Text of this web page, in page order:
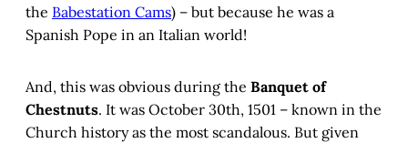
the Babestation Cams) – but because he was a
Spanish Pope in an Italian world!
And, this was obvious during the Banquet of
Chestnuts. It was October 30th, 1501 – known in the
Church history as the most scandalous. But given